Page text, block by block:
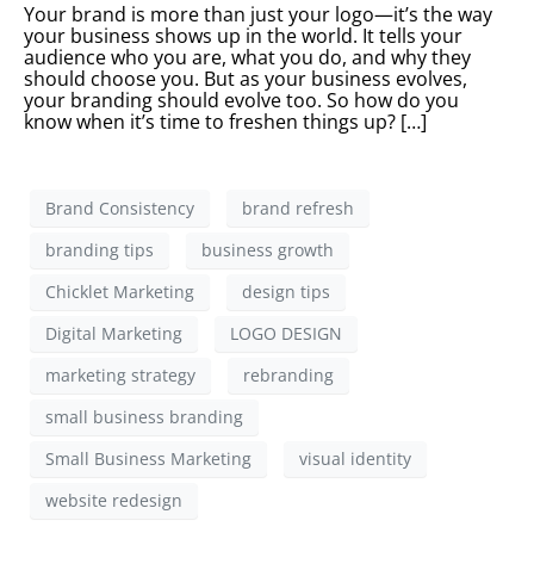
Your brand is more than just your logo—it’s the way
your business shows up in the world. It tells your
audience who you are, what you do, and why they
should choose you. But as your business evolves,
your branding should evolve too. So how do you
know when it’s time to freshen things up? […]
Brand Consistency
brand refresh
branding tips
business growth
Chicklet Marketing
design tips
Digital Marketing
LOGO DESIGN
marketing strategy
rebranding
small business branding
Small Business Marketing
visual identity
website redesign